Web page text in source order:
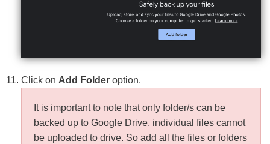
Click on Add Folder option.
It is important to note that only folder/s can be
backed up to Google Drive, individual files cannot
be uploaded to drive. So add all the files or folders